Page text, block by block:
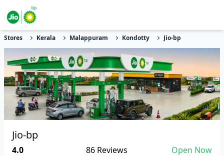
Stores Kerala Malappuram Kondotty Jio-bp
Jio-bp
4.0 86Reviews Open Now